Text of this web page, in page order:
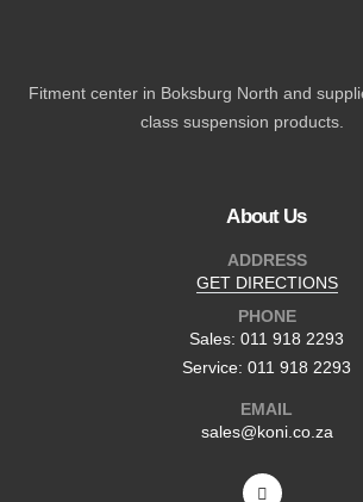
Fitment center in Boksburg North and
class suspension products.
About Us
ADDRESS
GET DIRECTIONS
PHONE
Sales: 011 918 2293
Service: 011 918 2293
EMAIL
sales@koni.co.za